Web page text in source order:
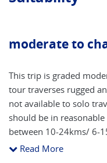
moderate to
This trip is graded
tour traverses rugged
not available to solo
should be in
between 10-24kms/ 6-
maximum altitude is
Read More